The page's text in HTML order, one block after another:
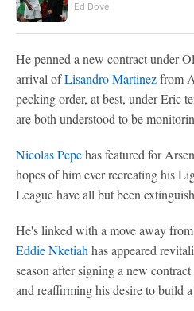
Ed Dove
He penned a new contract under
arrival ofLisandro Martinezfrom
pecking order, at best, under Eric
are both understood to be
Nicolas Pepehas featured for
hopes of him ever recreating his
League have all but been
He's linked with a move away
Eddie Nketiahhas appeared
season after signing a new
and reaffirming his desire to build